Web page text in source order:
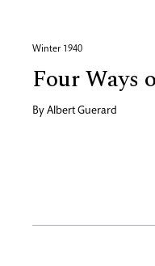
Winter 1940
Four
By Albert Guerard